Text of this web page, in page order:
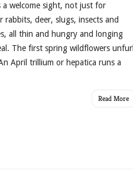
a welcome sight, not just for
rabbits, deer, slugs, insects and
all thin and hungry and longing
The first spring wildflowers unfurl
April trillium or hepatica runs a
Read More